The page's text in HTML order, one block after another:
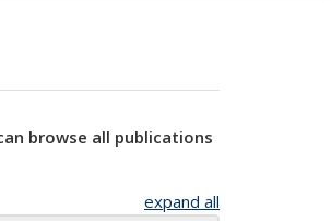
browse all publications
expand all